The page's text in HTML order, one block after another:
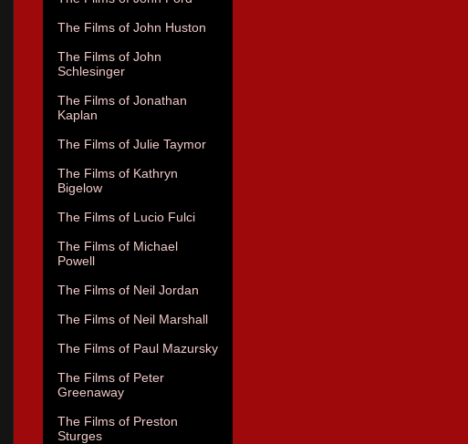
The Films of John Huston
The Films of John
Schlesinger
The Films of Jonathan
Kaplan
The Films of Julie Taymor
The Films of Kathryn
Bigelow
The Films of Lucio Fulci
The Films of Michael
Powell
The Films of Neil Jordan
The Films of Neil Marshall
The Films of Paul Mazursky
The Films of Peter
Greenaway
The Films of Preston
Sturges